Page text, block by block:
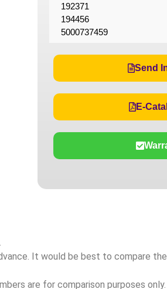
192371
194456
5000737459
Send
E-
It would be best to compare
are for comparison purposes only.